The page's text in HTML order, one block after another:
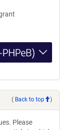
( Back to top )
Please